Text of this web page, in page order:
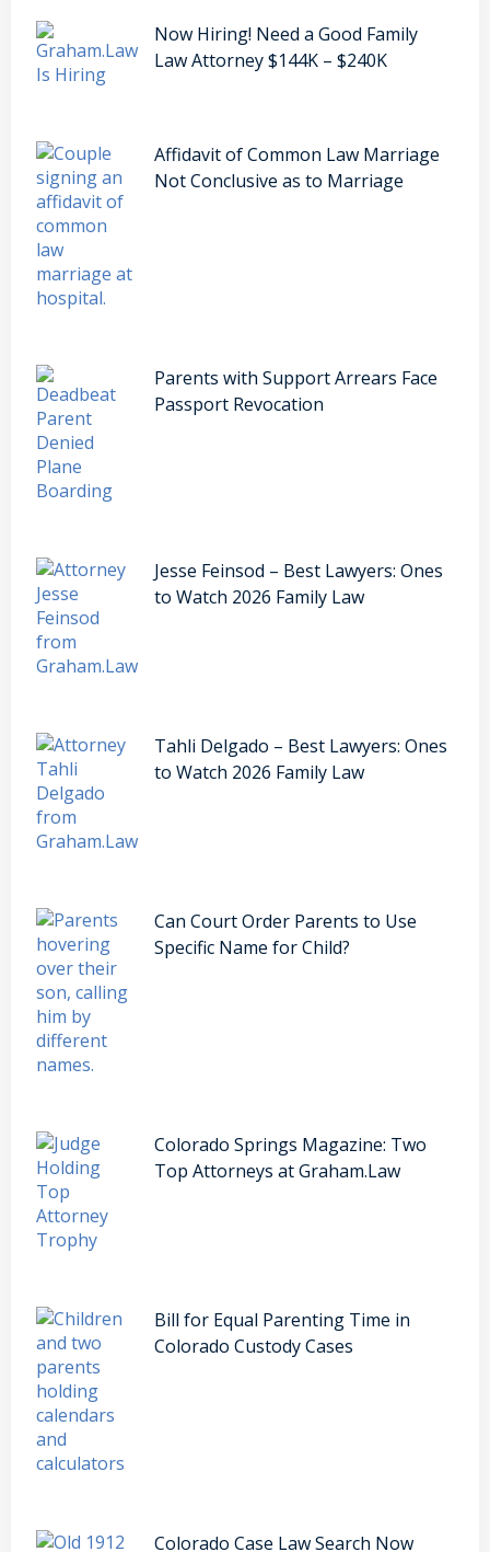
Now Hiring! Need a Good Family
Law Attorney $144K – $240K
Affidavit of Common Law Marriage
Not Conclusive as to Marriage
Parents with Support Arrears Face
Passport Revocation
Jesse Feinsod – Best Lawyers: Ones
to Watch 2026 Family Law
Tahli Delgado – Best Lawyers: Ones
to Watch 2026 Family Law
Can Court Order Parents to Use
Specific Name for Child?
Colorado Springs Magazine: Two
Top Attorneys at Graham.Law
Bill for Equal Parenting Time in
Colorado Custody Cases
Colorado Case Law Search Now